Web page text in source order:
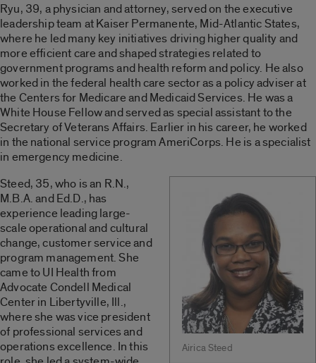
Ryu, 39, a physician and attorney, served on the executive
leadership team at Kaiser Permanente, Mid-Atlantic States,
where he led many key initiatives driving higher quality and
more efficient care and shaped strategies related to
government programs and health reform and policy. He also
worked in the federal health care sector as a policy adviser at
the Centers for Medicare and Medicaid Services. He was a
White House Fellow and served as special assistant to the
Secretary of Veterans Affairs. Earlier in his career, he worked
in the national service program AmeriCorps. He is a specialist
in emergency medicine.
Airica Steed
Steed, 35, who is an R.N.,
M.B.A. and Ed.D., has
experience leading large-
scale operational and cultural
change, customer service and
program management. She
came to UI Health from
Advocate Condell Medical
Center in Libertyville, Ill.,
where she was vice president
of professional services and
operations excellence. In this